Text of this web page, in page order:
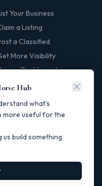
Hub
what's
more useful for the
build something
Your Business
a Listing
a Classified
More Visibility
Dashboard